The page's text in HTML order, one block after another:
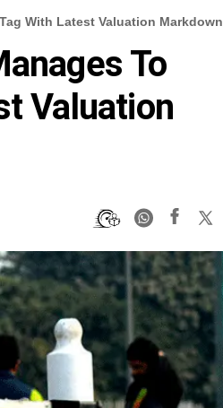
With Latest Valuation Markdown
To
Valuation